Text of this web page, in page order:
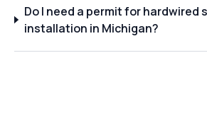
Do I need a permit for hardwired
installation in Michigan?